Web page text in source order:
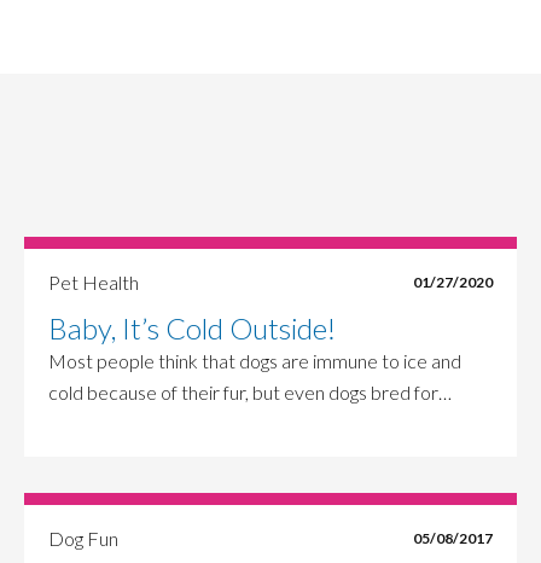
Pet Health 01/27/2020
Baby, It’s Cold Outside!
Most people think that dogs are immune to ice and
cold because of their fur, but even dogs bred for…
Dog Fun 05/08/2017